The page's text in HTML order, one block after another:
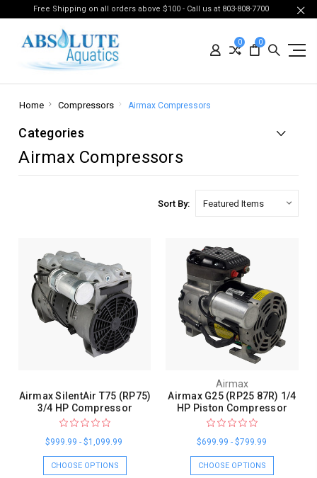
Free Shipping on all orders above $100 - Call us at 803-808-7700
0 0
Home Compressors Airmax Compressors
Categories
Airmax Compressors
Sort By:
Airmax SilentAir T75 (RP75)
3/4 HP Compressor
$999.99 - $1,099.99
CHOOSE OPTIONS
Airmax
Airmax G25 (RP25 87R) 1/4
HP Piston Compressor
$699.99 - $799.99
CHOOSE OPTIONS